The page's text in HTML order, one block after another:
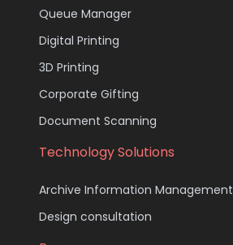
Queue Manager
Digital Printing
3D Printing
Corporate Gifting
Document Scanning
Technology Solutions
Archive Information Management
Design consultation